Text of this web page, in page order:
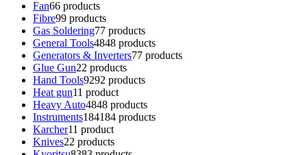
Fan66 products
Fibre99 products
Gas Soldering77 products
General Tools4848 products
Generators & Inverters77 products
Glue Gun22 products
Hand Tools9292 products
Heat gun11 product
Heavy Auto4848 products
Instruments184184 products
Karcher11 product
Knives22 products